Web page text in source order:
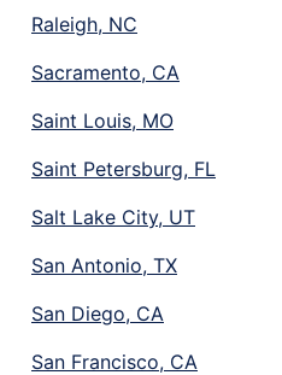
Raleigh, NC
Sacramento, CA
Saint Louis, MO
Saint Petersburg, FL
Salt Lake City, UT
San Antonio, TX
San Diego, CA
San Francisco, CA